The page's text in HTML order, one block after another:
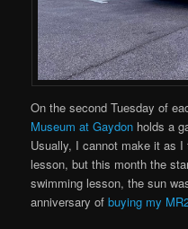
On the second Tuesday of
Museum at Gaydon holds a
Usually, I cannot make it as
lesson, but this month the
swimming lesson, the sun
anniversary ofbuying my